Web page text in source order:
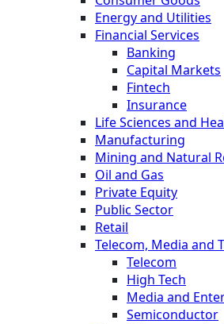
Energy and Utilities
Financial Services
Banking
Capital Markets
Fintech
Insurance
Life Sciences and
Manufacturing
Mining and Natural
Oil and Gas
Private Equity
Public Sector
Retail
Telecom, Media and
Telecom
High Tech
Media and
Semiconductor